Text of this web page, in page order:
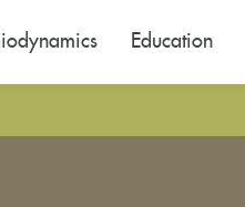
Education